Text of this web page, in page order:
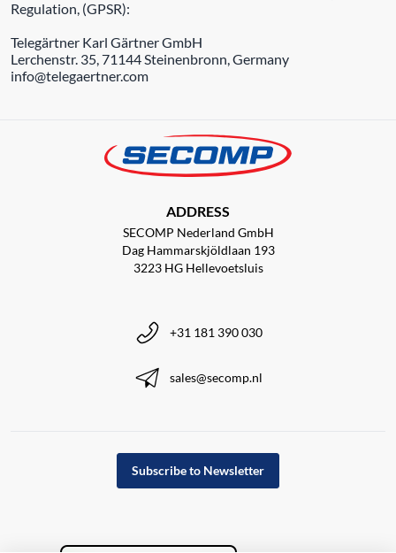
Regulation, (GPSR):
Telegärtner Karl Gärtner GmbH
Lerchenstr. 35, 71144 Steinenbronn, Germany
info@telegaertner.com
ADDRESS
SECOMP Nederland GmbH
Dag Hammarskjöldlaan 193
3223 HG Hellevoetsluis
+31 181 390 030
sales@secomp.nl
Subscribe to Newsletter